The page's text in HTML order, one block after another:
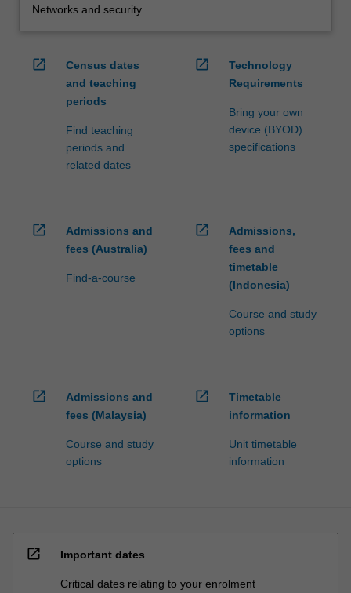
Networks and security
open_in_new
Census dates
and teaching
periods
Find teaching
periods and
related dates
open_in_new
Technology
Requirements
Bring your own
device (BYOD)
specifications
open_in_new
Admissions and
fees (Australia)
Find-a-course
open_in_new
Admissions,
fees and
timetable
(Indonesia)
Course and study
options
open_in_new
Admissions and
fees (Malaysia)
Course and study
options
open_in_new
Timetable
information
Unit timetable
information
open_in_new Important dates
Critical dates relating to your enrolment